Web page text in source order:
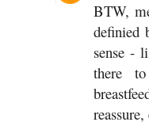
BTW,
definied
sense -
there